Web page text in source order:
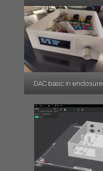
DAC basic in enclosure